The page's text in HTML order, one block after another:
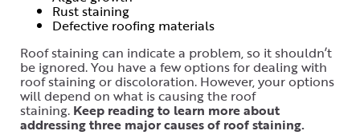
Rust staining
Defective roofing materials
Roof staining can indicate a problem, so it shouldn’t
be ignored. You have a few options for dealing with
roof staining or discoloration. However, your options
will depend on what is causing the roof
staining. Keep reading to learn more about
addressing three major causes of roof staining.